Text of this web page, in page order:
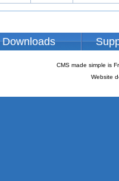
Downloads
CMS made simple is
Website